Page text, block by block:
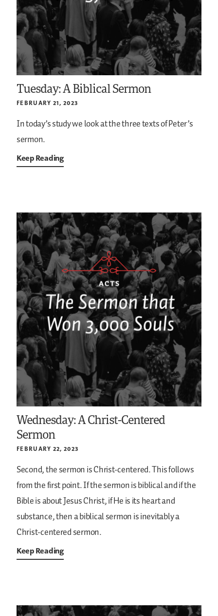
Tuesday: A Biblical Sermon
FEBRUARY 21, 2023
In today’s study we look at the three texts of Peter’s
sermon.
Keep Reading
Wednesday: A Christ-Centered
Sermon
FEBRUARY 22, 2023
Second, the sermon is Christ-centered. This follows
from the first point. If the sermon is biblical and if the
Bible is about Jesus Christ, if He is its heart and
substance, then a biblical sermon is inevitably a
Christ-centered sermon.
Keep Reading